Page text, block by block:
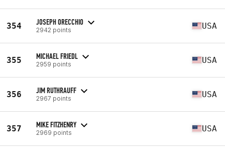
354 JOSEPH ORECCHIO
2942 points USA
355 MICHAEL FRIEDL
2959 points USA
356 JIM RUTHRAUFF
2967 points USA
357 MIKE FITZHENRY
2969 points USA